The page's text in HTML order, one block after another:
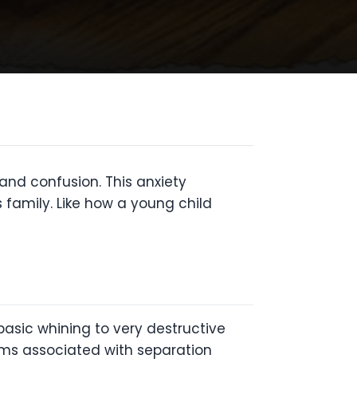
confusion. This anxiety
Like how a young child
whining to very destructive
associated with separation